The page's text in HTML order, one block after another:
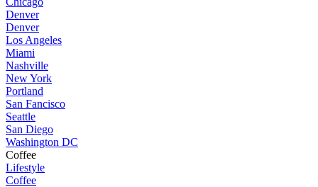
Denver
Denver
Los Angeles
Miami
Nashville
New York
Portland
San Fancisco
Seattle
San Diego
Washington DC
Coffee
Lifestyle
Coffee